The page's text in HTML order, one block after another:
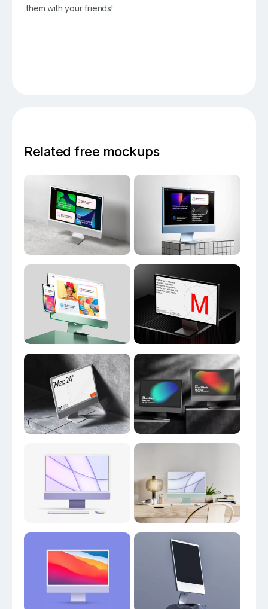
them with your friends!
Related free mockups